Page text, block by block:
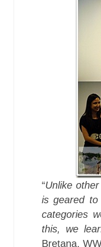
“Unlike
is geared to
categories
this, we
Bretana,